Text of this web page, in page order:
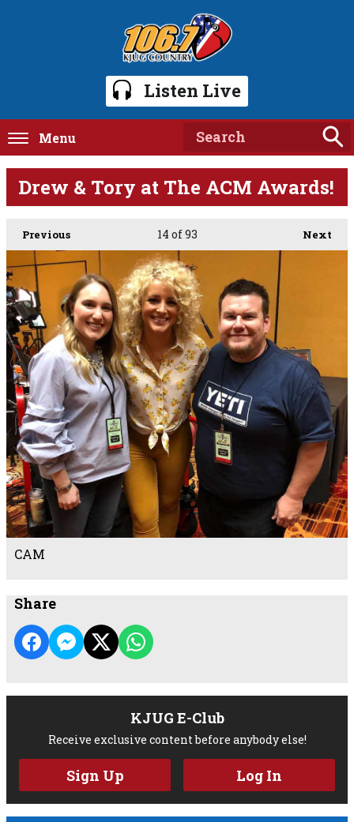
Listen Live
Menu
Drew & Tory at The ACM Awards!
Previous Next
14 of 93
CAM
Share
KJUG E-Club
Receive exclusive content before anybody else!
Sign Up Log In